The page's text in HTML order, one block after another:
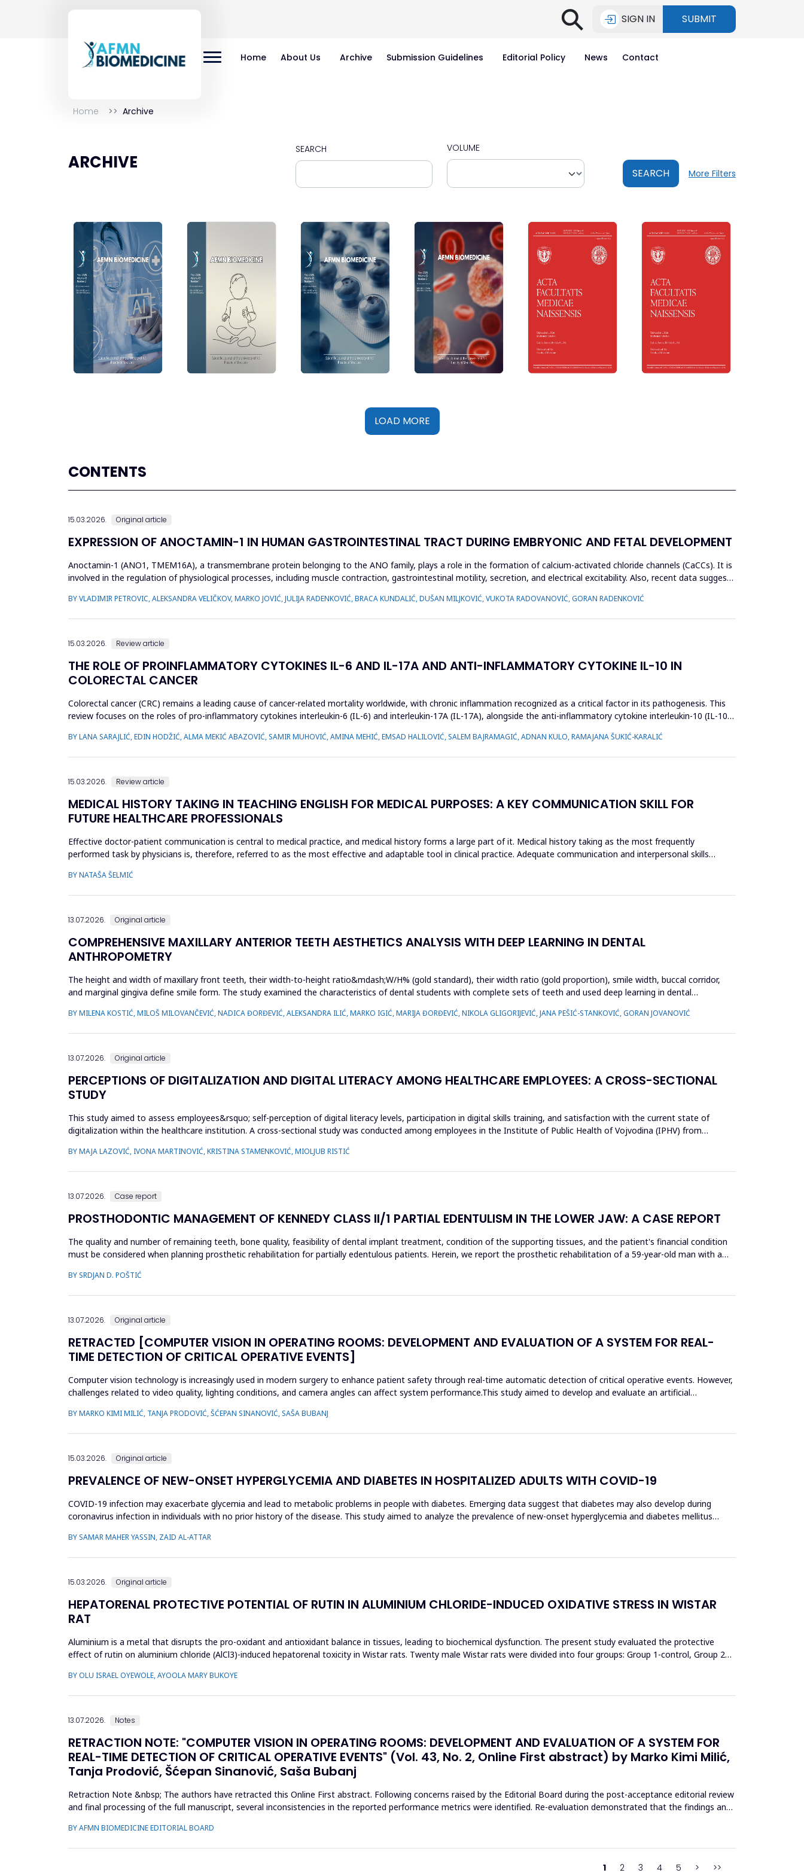
⚲ SIGN IN SUBMIT
Home About Us Archive Submission Guidelines Editorial Policy News Contact
Home Archive
ARCHIVE
SEARCH VOLUME
SEARCH More Filters
LOAD MORE
CONTENTS
15.03.2026. Original article
EXPRESSION OF ANOCTAMIN-1 IN HUMAN GASTROINTESTINAL TRACT DURING EMBRYONIC AND FETAL DEVELOPMENT
Anoctamin-1 (ANO1, TMEM16A), a transmembrane protein belonging to the ANO family, plays a role in the formation of calcium-activated chloride channels (CaCCs). It is
involved in the regulation of physiological processes, including muscle contraction, gastrointestinal motility, secretion, and electrical excitability. Also, recent data suggest
BY VLADIMIR PETROVIC, ALEKSANDRA VELIČKOV, MARKO JOVIĆ, JULIJA RADENKOVIĆ, BRACA KUNDALIĆ, DUŠAN MILJKOVIĆ, VUKOTA RADOVANOVIĆ, GORAN RADENKOVIĆ
15.03.2026. Review article
THE ROLE OF PROINFLAMMATORY CYTOKINES IL-6 AND IL-17A AND ANTI-INFLAMMATORY CYTOKINE IL-10 IN
COLORECTAL CANCER
Colorectal cancer (CRC) remains a leading cause of cancer-related mortality worldwide, with chronic inflammation recognized as a critical factor in its pathogenesis. This
review focuses on the roles of pro-inflammatory cytokines interleukin-6 (IL-6) and interleukin-17A (IL-17A), alongside the anti-inflammatory cytokine interleukin-10 (IL-10),
BY LANA SARAJLIĆ, EDIN HODŽIĆ, ALMA MEKIĆ ABAZOVIĆ, SAMIR MUHOVIĆ, AMINA MEHIĆ, EMSAD HALILOVIĆ, SALEM BAJRAMAGIĆ, ADNAN KULO, RAMAJANA ŠUKIĆ-KARALIĆ
15.03.2026. Review article
MEDICAL HISTORY TAKING IN TEACHING ENGLISH FOR MEDICAL PURPOSES: A KEY COMMUNICATION SKILL FOR
FUTURE HEALTHCARE PROFESSIONALS
Effective doctor-patient communication is central to medical practice, and medical history forms a large part of it. Medical history taking as the most frequently
performed task by physicians is, therefore, referred to as the most effective and adaptable tool in clinical practice. Adequate communication and interpersonal skills
BY NATAŠA ŠELMIĆ
13.07.2026. Original article
COMPREHENSIVE MAXILLARY ANTERIOR TEETH AESTHETICS ANALYSIS WITH DEEP LEARNING IN DENTAL
ANTHROPOMETRY
The height and width of maxillary front teeth, their width-to-height ratio&mdash;W/H% (gold standard), their width ratio (gold proportion), smile width, buccal corridor,
and marginal gingiva define smile form. The study examined the characteristics of dental students with complete sets of teeth and used deep learning in dental
BY MILENA KOSTIĆ, MILOŠ MILOVANČEVIĆ, NADICA ĐORĐEVIĆ, ALEKSANDRA ILIĆ, MARKO IGIĆ, MARIJA ĐORĐEVIĆ, NIKOLA GLIGORIJEVIĆ, JANA PEŠIĆ-STANKOVIĆ, GORAN JOVANOVIĆ
13.07.2026. Original article
PERCEPTIONS OF DIGITALIZATION AND DIGITAL LITERACY AMONG HEALTHCARE EMPLOYEES: A CROSS-SECTIONAL
STUDY
This study aimed to assess employees&rsquo; self-perception of digital literacy levels, participation in digital skills training, and satisfaction with the current state of
digitalization within the healthcare institution. A cross-sectional study was conducted among employees in the Institute of Public Health of Vojvodina (IPHV) from
BY MAJA LAZOVIĆ, IVONA MARTINOVIĆ, KRISTINA STAMENKOVIĆ, MIOLJUB RISTIĆ
13.07.2026. Case report
PROSTHODONTIC MANAGEMENT OF KENNEDY CLASS II/1 PARTIAL EDENTULISM IN THE LOWER JAW: A CASE REPORT
The quality and number of remaining teeth, bone quality, feasibility of dental implant treatment, condition of the supporting tissues, and the patient's financial condition
must be considered when planning prosthetic rehabilitation for partially edentulous patients. Herein, we report the prosthetic rehabilitation of a 59-year-old man with a
BY SRDJAN D. POŠTIĆ
13.07.2026. Original article
RETRACTED [COMPUTER VISION IN OPERATING ROOMS: DEVELOPMENT AND EVALUATION OF A SYSTEM FOR REAL-
TIME DETECTION OF CRITICAL OPERATIVE EVENTS]
Computer vision technology is increasingly used in modern surgery to enhance patient safety through real-time automatic detection of critical operative events. However,
challenges related to video quality, lighting conditions, and camera angles can affect system performance.This study aimed to develop and evaluate an artificial
BY MARKO KIMI MILIĆ, TANJA PRODOVIĆ, ŠĆEPAN SINANOVIĆ, SAŠA BUBANJ
15.03.2026. Original article
PREVALENCE OF NEW-ONSET HYPERGLYCEMIA AND DIABETES IN HOSPITALIZED ADULTS WITH COVID-19
COVID-19 infection may exacerbate glycemia and lead to metabolic problems in people with diabetes. Emerging data suggest that diabetes may also develop during
coronavirus infection in individuals with no prior history of the disease. This study aimed to analyze the prevalence of new-onset hyperglycemia and diabetes mellitus
BY SAMAR MAHER YASSIN, ZAID AL-ATTAR
15.03.2026. Original article
HEPATORENAL PROTECTIVE POTENTIAL OF RUTIN IN ALUMINIUM CHLORIDE-INDUCED OXIDATIVE STRESS IN WISTAR
RAT
Aluminium is a metal that disrupts the pro-oxidant and antioxidant balance in tissues, leading to biochemical dysfunction. The present study evaluated the protective
effect of rutin on aluminium chloride (AlCl3)-induced hepatorenal toxicity in Wistar rats. Twenty male Wistar rats were divided into four groups: Group 1-control, Group 2
BY OLU ISRAEL OYEWOLE, AYOOLA MARY BUKOYE
13.07.2026. Notes
RETRACTION NOTE: "COMPUTER VISION IN OPERATING ROOMS: DEVELOPMENT AND EVALUATION OF A SYSTEM FOR
REAL-TIME DETECTION OF CRITICAL OPERATIVE EVENTS" (Vol. 43, No. 2, Online First abstract) by Marko Kimi Milić,
Tanja Prodović, Šćepan Sinanović, Saša Bubanj
Retraction Note &nbsp; The authors have retracted this Online First abstract. Following concerns raised by the Editorial Board during the post-acceptance editorial review
and final processing of the full manuscript, several inconsistencies in the reported performance metrics were identified. Re-evaluation demonstrated that the findings and
BY AFMN BIOMEDICINE EDITORIAL BOARD
1 2 3 4 5 > >>